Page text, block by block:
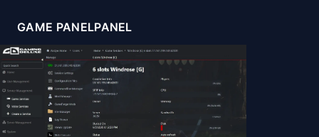
GAME PANELPANEL